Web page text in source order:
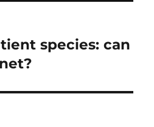
species: can